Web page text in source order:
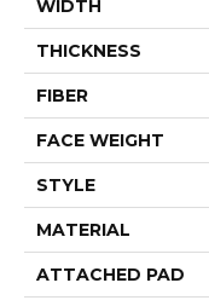
WIDTH
THICKNESS
FIBER
FACE WEIGHT
STYLE
MATERIAL
ATTACHED PAD